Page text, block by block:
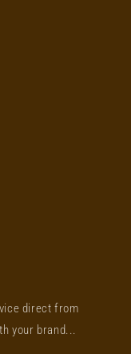
direct from
your brand...